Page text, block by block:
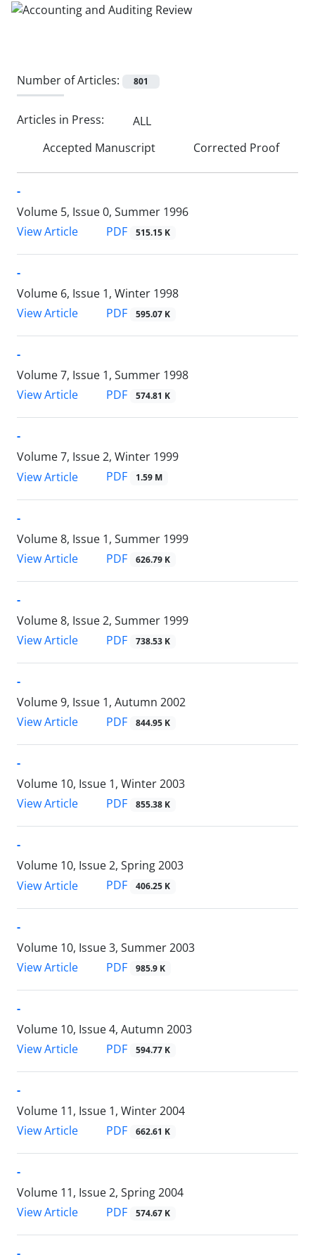
Number of Articles: 801
Articles in Press:
ALL
Accepted Manuscript
Corrected Proof
-
Volume 5, Issue 0, Summer 1996
View Article
PDF 515.15 K
-
Volume 6, Issue 1, Winter 1998
View Article
PDF 595.07 K
-
Volume 7, Issue 1, Summer 1998
View Article
PDF 574.81 K
-
Volume 7, Issue 2, Winter 1999
View Article
PDF 1.59 M
-
Volume 8, Issue 1, Summer 1999
View Article
PDF 626.79 K
-
Volume 8, Issue 2, Summer 1999
View Article
PDF 738.53 K
-
Volume 9, Issue 1, Autumn 2002
View Article
PDF 844.95 K
-
Volume 10, Issue 1, Winter 2003
View Article
PDF 855.38 K
-
Volume 10, Issue 2, Spring 2003
View Article
PDF 406.25 K
-
Volume 10, Issue 3, Summer 2003
View Article
PDF 985.9 K
-
Volume 10, Issue 4, Autumn 2003
View Article
PDF 594.77 K
-
Volume 11, Issue 1, Winter 2004
View Article
PDF 662.61 K
-
Volume 11, Issue 2, Spring 2004
View Article
PDF 574.67 K